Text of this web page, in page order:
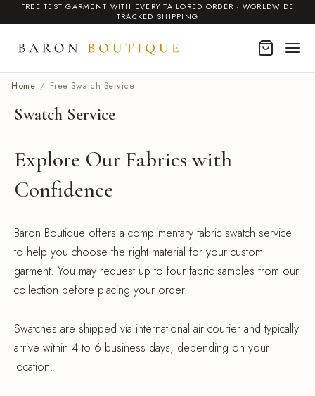
FREE TEST GARMENT WITH EVERY TAILORED ORDER · WORLDWIDE
TRACKED SHIPPING
Home / Free Swatch Service
Swatch Service
Explore Our Fabrics with
Confidence
Baron Boutique offers a complimentary fabric swatch service
to help you choose the right material for your custom
garment. You may request up to four fabric samples from our
collection before placing your order.
Swatches are shipped via international air courier and typically
arrive within 4 to 6 business days, depending on your
location.